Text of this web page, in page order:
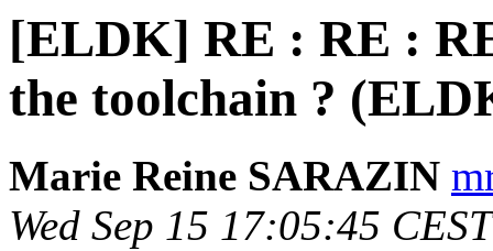
[ELDK] RE : RE :
the toolchain ?
Marie Reine SARAZIN
Wed Sep 15 17:05:45